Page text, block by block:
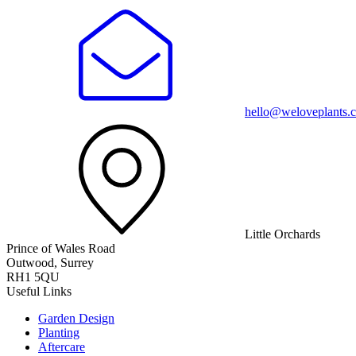
Little Orchards
Prince of Wales Road
Outwood, Surrey
RH1 5QU
Useful Links
Garden Design
Planting
Aftercare